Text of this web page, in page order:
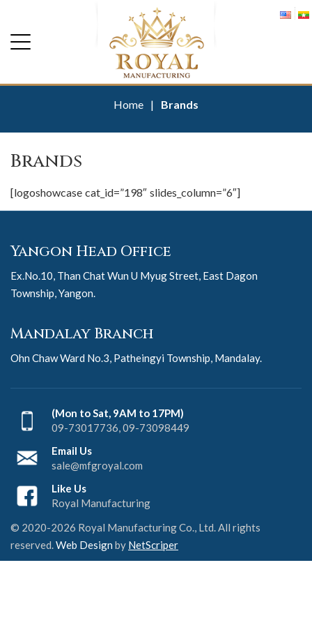
Home | Brands
Brands
[logoshowcase cat_id=”198″ slides_column=”6″]
Yangon Head Office
Ex.No.10, Than Chat Wun U Myug Street, East Dagon
Township, Yangon.
Mandalay Branch
Ohn Chaw Ward No.3, Patheingyi Township, Mandalay.
(Mon to Sat, 9AM to 17PM)
09-73017736, 09-73098449
Email Us
sale@mfgroyal.com
Like Us
Royal Manufacturing
© 2020-2026 Royal Manufacturing Co., Ltd. All rights
reserved.Web Design by NetScriper